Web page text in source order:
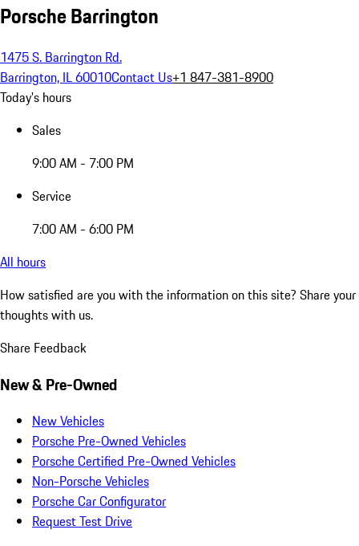
Porsche Barrington
1475 S. Barrington Rd.
Barrington, IL 60010Contact Us+1 847-381-8900
Today's hours
Sales
9:00 AM - 7:00 PM
Service
7:00 AM - 6:00 PM
All hours
How satisfied are you with the information on this site? Share your
thoughts with us.
Share Feedback
New & Pre-Owned
New Vehicles
Porsche Pre-Owned Vehicles
Porsche Certified Pre-Owned Vehicles
Non-Porsche Vehicles
Porsche Car Configurator
Request Test Drive